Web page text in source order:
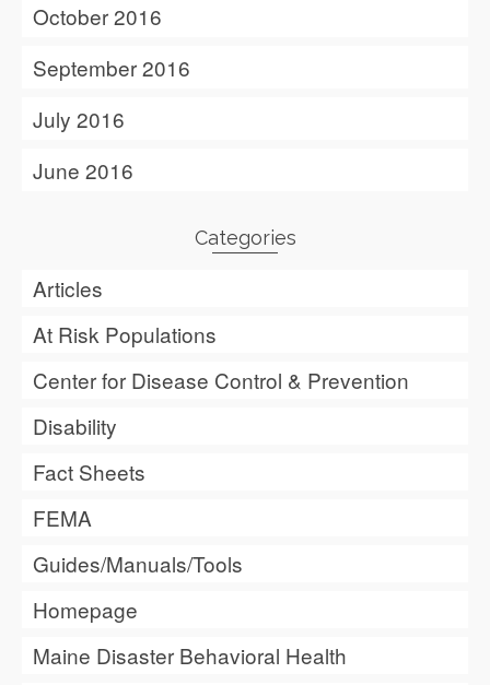
October 2016
September 2016
July 2016
June 2016
Categories
Articles
At Risk Populations
Center for Disease Control & Prevention
Disability
Fact Sheets
FEMA
Guides/Manuals/Tools
Homepage
Maine Disaster Behavioral Health